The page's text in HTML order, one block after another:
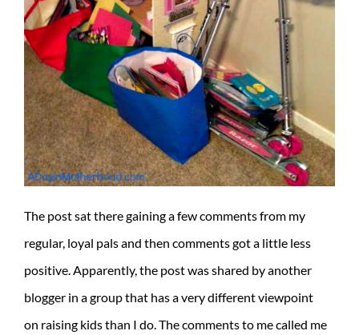
The post sat there gaining a few comments from my
regular, loyal pals and then comments got a little less
positive. Apparently, the post was shared by another
blogger in a group that has a very different viewpoint
on raising kids than I do. The comments to me called me